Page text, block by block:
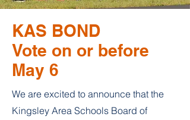
KAS BOND
Vote on or before
May 6
We are excited to announce that the
Kingsley Area Schools Board of